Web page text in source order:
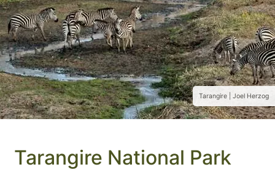
Tarangire | Joel Herzog
Tarangire National Park